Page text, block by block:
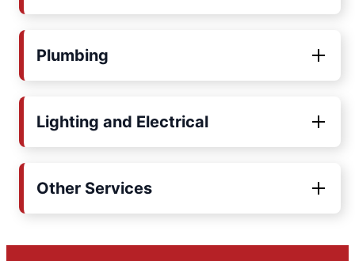
Plumbing
Lighting and Electrical
Other Services